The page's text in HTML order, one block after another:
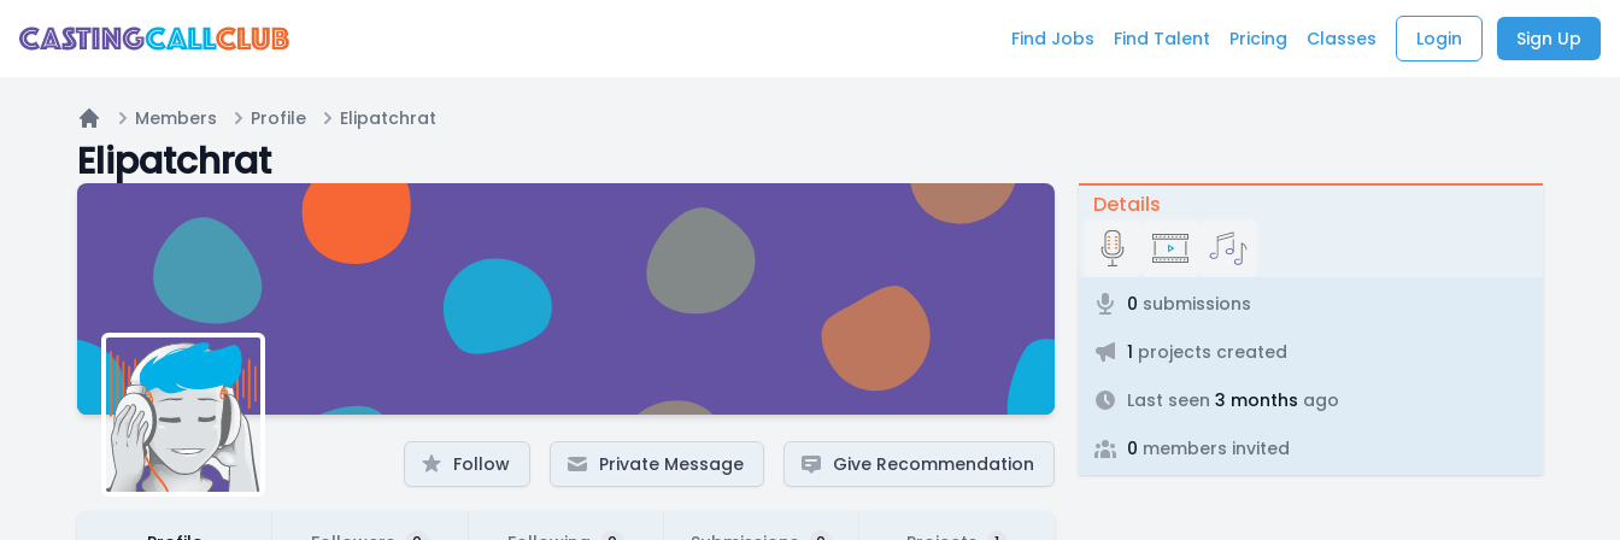
Find Jobs Find Talent Pricing Classes Login Sign Up
Home
Members Profile Elipatchrat
Elipatchrat
Follow Private Message Give Recommendation
Details
0 submissions
1 projects created
Last seen 3 months ago
0 members invited